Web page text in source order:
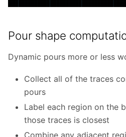
Pour shape
Dynamic pours more or less
Collect all of the traces
pours
Label each region on the
those traces is closest